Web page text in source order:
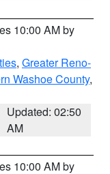
10:00 AM by
, Greater Reno-
Washoe County,
Updated: 02:50
AM
10:00 AM by